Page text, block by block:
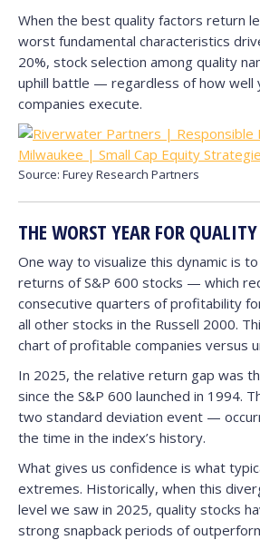
When the best quality factors return
worst fundamental characteristics
20%, stock selection among quality
uphill battle — regardless of how well
companies execute.
Source: Furey Research Partners
THE WORST YEAR FOR
One way to visualize this dynamic is
returns of S&P 600 stocks — which
consecutive quarters of profitability
all other stocks in the Russell 2000.
chart of profitable companies versus
In 2025, the relative return gap was
since the S&P 600 launched in 1994.
two standard deviation event —
the time in the index’s history.
What gives us confidence is what
extremes. Historically, when this
level we saw in 2025, quality stocks
strong snapback periods of